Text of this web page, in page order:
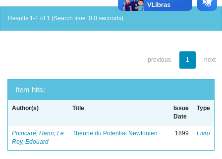
Results 1-1 of 1 (Search time: 0.0 seconds).
previous 1 next
Item hits:
Author(s) Title
Issue
Date
Type
Poincaré, Henri; Le
Roy, Edouard
Theorie du Potential Newtonien 1899 Livro